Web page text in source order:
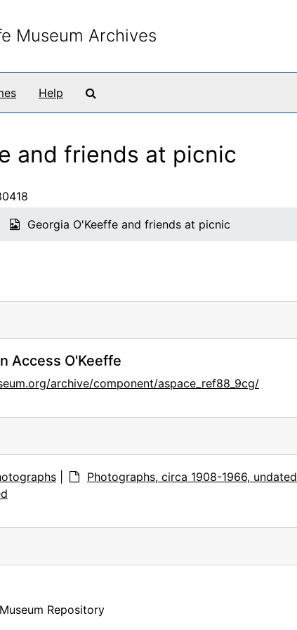
Museum Archives
Help
and friends at picnic
Georgia O'Keeffe and friends at picnic
Access O'Keeffe
archive/component/aspace_ref88_9cg/
Photographs, circa 1908-1966, undated
Repository